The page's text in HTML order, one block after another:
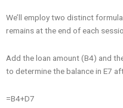
We’ll employ two distinct
remains at the end of each
Add the loan amount (B4) and
to determine the balance in E7
=B4+D7